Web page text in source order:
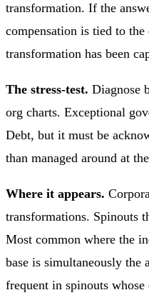
transformation. If the
compensation is tied to
transformation has been
The stress-test. Diagnose
org charts. Exceptional
Debt, but it must be
than managed around at
Where it appears.
transformations. Spinouts
Most common where the
base is simultaneously the
frequent in spinouts